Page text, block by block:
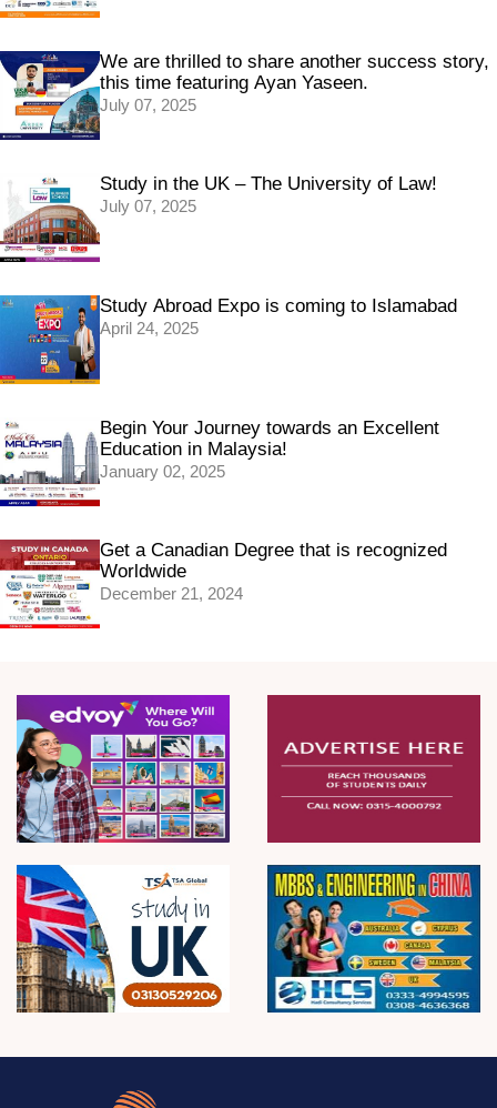
We are thrilled to share another success story,
this time featuring Ayan Yaseen.
July 07, 2025
Study in the UK – The University of Law!
July 07, 2025
Study Abroad Expo is coming to Islamabad
April 24, 2025
Begin Your Journey towards an Excellent
Education in Malaysia!
January 02, 2025
Get a Canadian Degree that is recognized
Worldwide
December 21, 2024